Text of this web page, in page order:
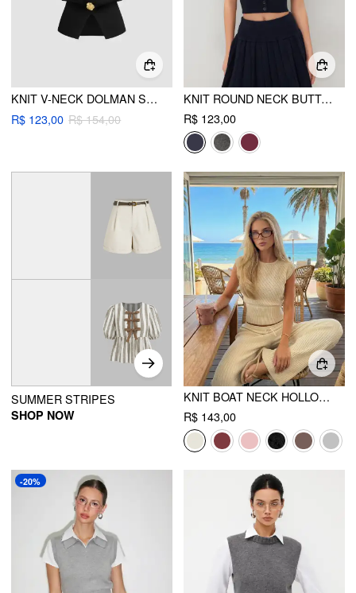
KNIT V-NECK DOLMAN SLEEVE VEST
R$ 123,00 R$ 154,00
KNIT ROUND NECK BUTTON UP TANK TOP
R$ 123,00
SUMMER STRIPES
SHOP NOW
KNIT BOAT NECK HOLLOW OUT TOP
R$ 143,00
-20%